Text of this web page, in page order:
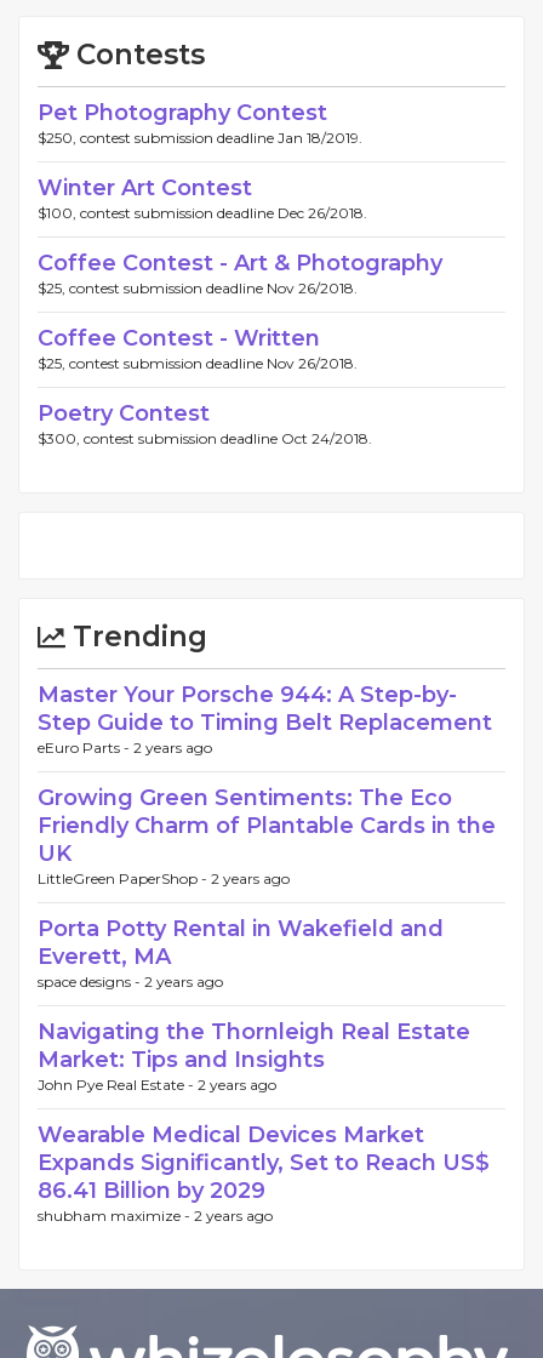
Contests
Pet Photography Contest
$250, contest submission deadline Jan 18/2019.
Winter Art Contest
$100, contest submission deadline Dec 26/2018.
Coffee Contest - Art & Photography
$25, contest submission deadline Nov 26/2018.
Coffee Contest - Written
$25, contest submission deadline Nov 26/2018.
Poetry Contest
$300, contest submission deadline Oct 24/2018.
Trending
Master Your Porsche 944: A Step-by-
Step Guide to Timing Belt Replacement
eEuro Parts - 2 years ago
Growing Green Sentiments: The Eco
Friendly Charm of Plantable Cards in the
UK
LittleGreen PaperShop - 2 years ago
Porta Potty Rental in Wakefield and
Everett, MA
space designs - 2 years ago
Navigating the Thornleigh Real Estate
Market: Tips and Insights
John Pye Real Estate - 2 years ago
Wearable Medical Devices Market
Expands Significantly, Set to Reach US$
86.41 Billion by 2029
shubham maximize - 2 years ago